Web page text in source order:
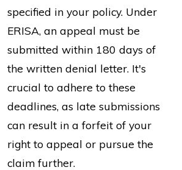
specified in your policy. Under
ERISA, an appeal must be
submitted within 180 days of
the written denial letter. It's
crucial to adhere to these
deadlines, as late submissions
can result in a forfeit of your
right to appeal or pursue the
claim further.